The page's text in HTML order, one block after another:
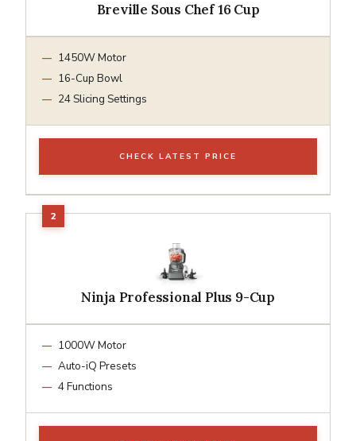
Breville Sous Chef 16 Cup
1450W Motor
16-Cup Bowl
24 Slicing Settings
CHECK LATEST PRICE
Ninja Professional Plus 9-Cup
1000W Motor
Auto-iQ Presets
4 Functions